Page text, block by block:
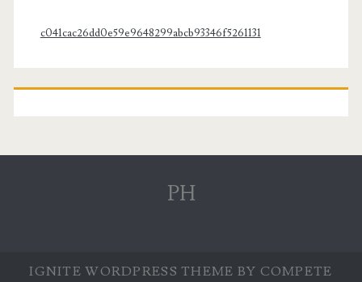
c041cac26dd0e59e9648299abcb93346f5261131
PH
IGNITE WORDPRESS THEME BY COMPETE